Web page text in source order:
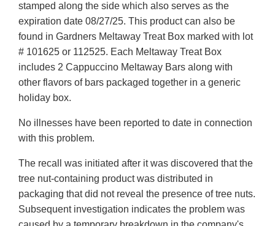
stamped along the side which also serves as the
expiration date 08/27/25. This product can also be
found in Gardners Meltaway Treat Box marked with lot
# 101625 or 112525. Each Meltaway Treat Box
includes 2 Cappuccino Meltaway Bars along with
other flavors of bars packaged together in a generic
holiday box.
No illnesses have been reported to date in connection
with this problem.
The recall was initiated after it was discovered that the
tree nut-containing product was distributed in
packaging that did not reveal the presence of tree nuts.
Subsequent investigation indicates the problem was